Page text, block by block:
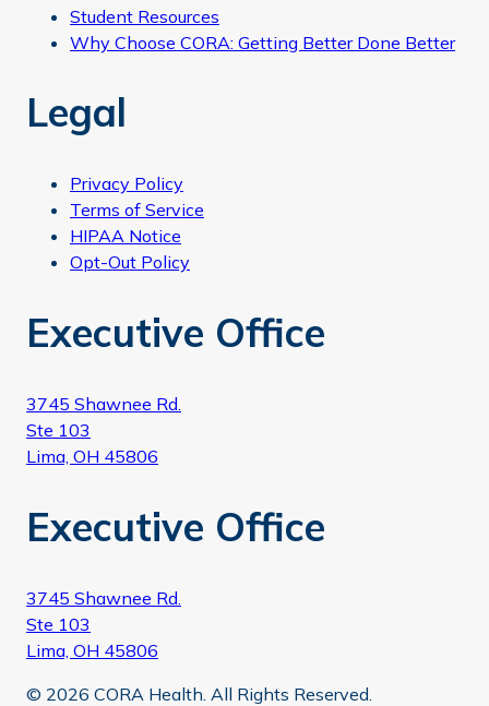
Student Resources
Why Choose CORA: Getting Better Done Better
Legal
Privacy Policy
Terms of Service
HIPAA Notice
Opt-Out Policy
Executive Office
3745 Shawnee Rd.
Ste 103
Lima, OH 45806
Executive Office
3745 Shawnee Rd.
Ste 103
Lima, OH 45806
© 2026 CORA Health. All Rights Reserved.